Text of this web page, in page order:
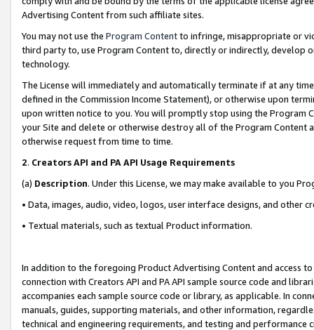
Advertising Content from such affiliate sites.
You may not use the Program Contentto infringe, misappropriate or
third party to, use Program Content to, directly or indirectly, develop
technology.
The License will immediately and automatically terminate if at any
defined in the Commission Income Statement), or otherwise upon
upon written notice to you. You will promptly stop using the Program
your Site and delete or otherwise destroy all of the Program Content
otherwise request from time to time.
2. Creators API and PA API Usage Requirements
(a) Description. Under this License, we may make available to you
• Data, images, audio, video, logos, user interface designs, and other
• Textual materials, such as textual Product information.
In addition to the foregoing Product Advertising Content and access
connection with Creators API and PA API sample source code and
accompanies each sample source code or library, as applicable. In
manuals, guides, supporting materials, and other information,
technical and engineering requirements, and testing and